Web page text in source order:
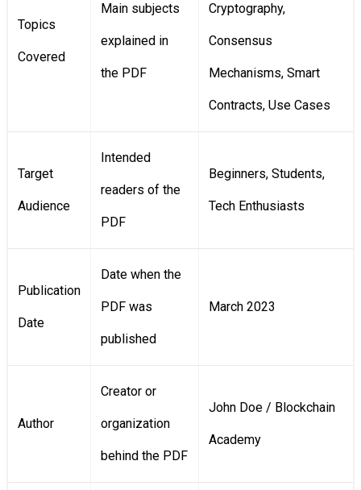
Topics
Covered
Main subjects
explained in
the PDF
Cryptography,
Consensus
Mechanisms, Smart
Contracts, Use Cases
Target
Audience
Intended
readers of the
PDF
Beginners, Students,
Tech Enthusiasts
Publication
Date
Date when the
PDF was
published
March 2023
Author
Creator or
organization
behind the PDF
John Doe / Blockchain
Academy